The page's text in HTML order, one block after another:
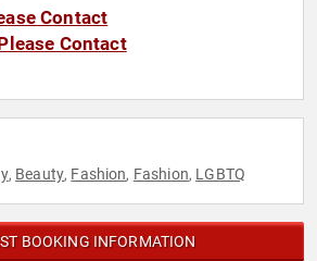
Contact
Contact
, Beauty, Fashion, Fashion, LGBTQ
BOOKING INFORMATION